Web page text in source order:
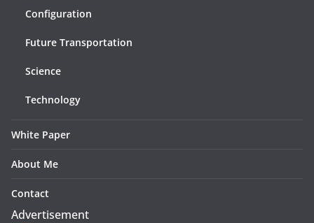
Configuration
Future Transportation
Science
Technology
White Paper
About Me
Contact
Advertisement